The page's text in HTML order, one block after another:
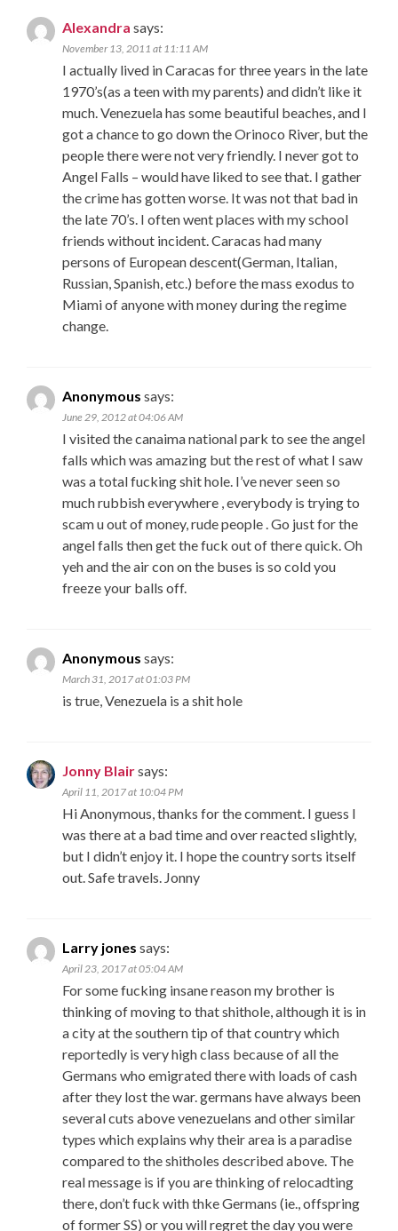
Alexandra says:
November 13, 2011 at 11:11 AM
I actually lived in Caracas for three years in the late
1970’s(as a teen with my parents) and didn’t like it
much. Venezuela has some beautiful beaches, and I
got a chance to go down the Orinoco River, but the
people there were not very friendly. I never got to
Angel Falls – would have liked to see that. I gather
the crime has gotten worse. It was not that bad in
the late 70’s. I often went places with my school
friends without incident. Caracas had many
persons of European descent(German, Italian,
Russian, Spanish, etc.) before the mass exodus to
Miami of anyone with money during the regime
change.
Anonymous says:
June 29, 2012 at 04:06 AM
I visited the canaima national park to see the angel
falls which was amazing but the rest of what I saw
was a total fucking shit hole. I’ve never seen so
much rubbish everywhere , everybody is trying to
scam u out of money, rude people . Go just for the
angel falls then get the fuck out of there quick. Oh
yeh and the air con on the buses is so cold you
freeze your balls off.
Anonymous says:
March 31, 2017 at 01:03 PM
is true, Venezuela is a shit hole
Jonny Blairsays:
April 11, 2017 at 10:04 PM
Hi Anonymous, thanks for the comment. I guess I
was there at a bad time and over reacted slightly,
but I didn’t enjoy it. I hope the country sorts itself
out. Safe travels. Jonny
Larry jones says:
April 23, 2017 at 05:04 AM
For some fucking insane reason my brother is
thinking of moving to that shithole, although it is in
a city at the southern tip of that country which
reportedly is very high class because of all the
Germans who emigrated there with loads of cash
after they lost the war. germans have always been
several cuts above venezuelans and other similar
types which explains why their area is a paradise
compared to the shitholes described above. The
real message is if you are thinking of relocadting
there, don’t fuck with thke Germans (ie., offspring
of former SS) or you will regret the day you were